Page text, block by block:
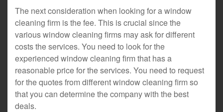
The next consideration when looking for a window
cleaning firm is the fee. This is crucial since the
various window cleaning firms may ask for different
costs the services. You need to look for the
experienced window cleaning firm that has a
reasonable price for the services. You need to request
for the quotes from different window cleaning firm so
that you can determine the company with the best
deals.